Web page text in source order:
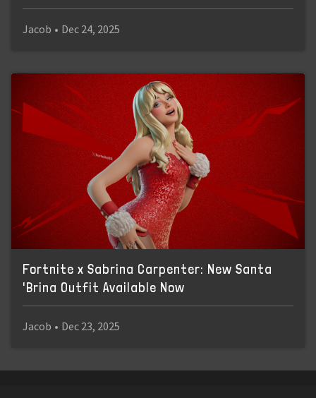
Jacob • Dec 24, 2025
Fortnite x Sabrina Carpenter: New Santa
'Brina Outfit Available Now
Jacob • Dec 23, 2025